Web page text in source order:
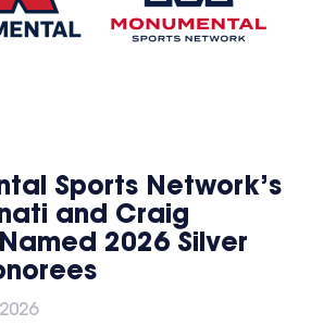
Sports Network’s
and Craig
2026 Silver